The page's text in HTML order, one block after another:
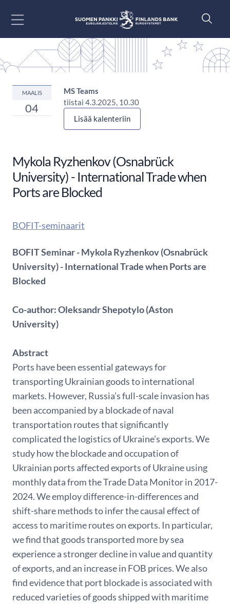
MAALIS
04
MS Teams
tiistai 4.3.2025, 10.30
Lisää kalenteriin
Mykola Ryzhenkov (Osnabrück
University) - International Trade when
Ports are Blocked
BOFIT-seminaarit
BOFIT Seminar - Mykola Ryzhenkov (Osnabrück
University) - International Trade when Ports are
Blocked
Co-author: Oleksandr Shepotylo (Aston
University)
Abstract
Ports have been essential gateways for
transporting Ukrainian goods to international
markets. However, Russia’s full-scale invasion has
been accompanied by a blockade of naval
transportation routes that significantly
complicated the logistics of Ukraine’s exports. We
study how the blockade and occupation of
Ukrainian ports affected exports of Ukraine using
monthly data from the Trade Data Monitor in 2017-
2024. We employ difference-in-differences and
shift-share methods to infer the causal effect of
access to maritime routes on exports. In particular,
we find that goods transported more by sea
experience a stronger decline in value and quantity
of exports, and an increase in FOB prices. We also
find evidence that port blockade is associated with
reduced varieties of goods shipped with maritime